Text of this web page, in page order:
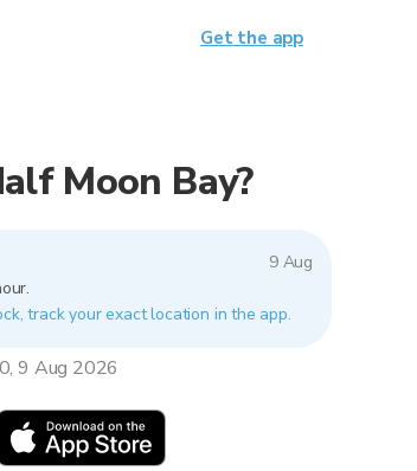
Moon Bay?
9 Aug
track your exact location in the app.
9 Aug 2026
Get the app